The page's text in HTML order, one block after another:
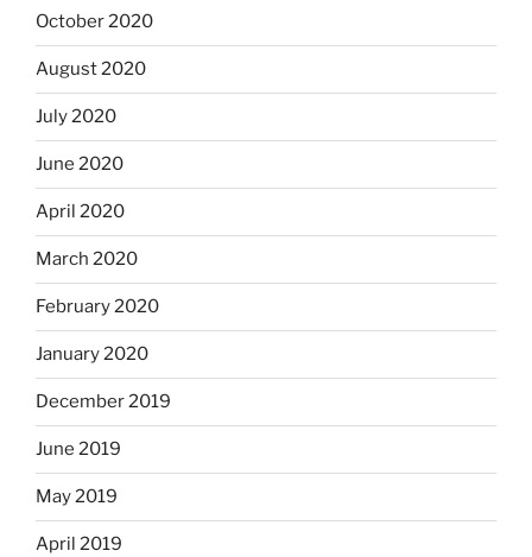
October 2020
August 2020
July 2020
June 2020
April 2020
March 2020
February 2020
January 2020
December 2019
June 2019
May 2019
April 2019